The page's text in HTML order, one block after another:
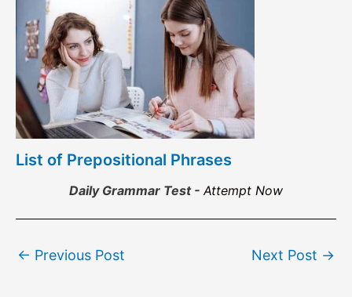
List of Prepositional Phrases
Daily Grammar Test -Attempt Now
navigation
← Previous Post Next Post →